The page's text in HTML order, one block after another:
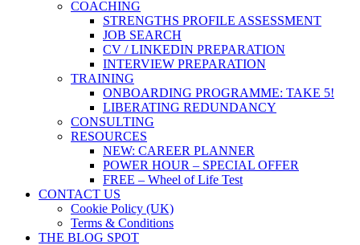
COACHING
STRENGTHS PROFILE ASSESSMENT
JOB SEARCH
CV / LINKEDIN PREPARATION
INTERVIEW PREPARATION
TRAINING
ONBOARDING PROGRAMME: TAKE 5!
LIBERATING REDUNDANCY
CONSULTING
RESOURCES
NEW: CAREER PLANNER
POWER HOUR – SPECIAL OFFER
FREE – Wheel of Life Test
CONTACT US
Cookie Policy (UK)
Terms & Conditions
THE BLOG SPOT